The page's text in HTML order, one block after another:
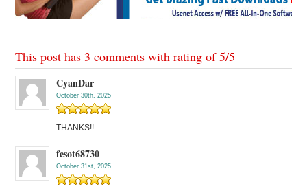
This post has 3 comments with rating of5/5
CyanDar
October 30th, 2025
THANKS!!
fesot68730
October 31st, 2025